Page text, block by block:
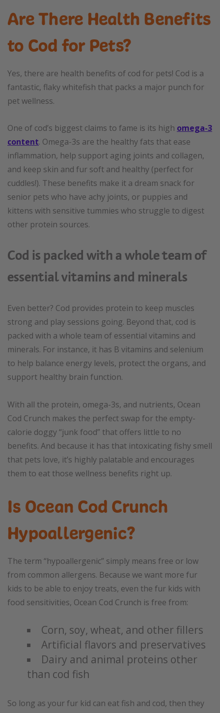
Are There Health Benefits
to Cod for Pets?
Yes, there are health benefits of cod for pets! Cod is a
fantastic, flaky whitefish that packs a major punch for
pet wellness.
One of cod’s biggest claims to fame is its high omega-3
content. Omega-3s are the healthy fats that ease
inflammation, help support aging joints and collagen,
and keep skin and fur soft and healthy (perfect for
cuddles!). These benefits make it a dream snack for
senior pets who have achy joints, or puppies and
kittens with sensitive tummies who struggle to digest
other protein sources.
Cod is packed with a whole team of
essential vitamins and minerals
Even better? Cod provides protein to keep muscles
strong and play sessions going. Beyond that, cod is
packed with a whole team of essential vitamins and
minerals. For instance, it has B vitamins and selenium
to help balance energy levels, protect the organs, and
support healthy brain function.
With all the protein, omega-3s, and nutrients, Ocean
Cod Crunch makes the perfect swap for the empty-
calorie doggy “junk food” that offers little to no
benefits. And because it has that intoxicating fishy smell
that pets love, it’s highly palatable and encourages
them to eat those wellness benefits right up.
Is Ocean Cod Crunch
Hypoallergenic?
The term “hypoallergenic” simply means free or low
from common allergens. Because we want more fur
kids to be able to enjoy treats, even the fur kids with
food sensitivities, Ocean Cod Crunch is free from:
Corn, soy, wheat, and other fillers
Artificial flavors and preservatives
Dairy and animal proteins other
than cod fish
So long as your fur kid can eat fish and cod, then they